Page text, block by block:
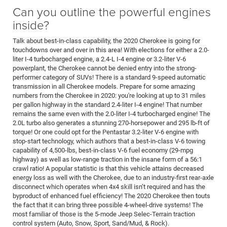
Can you outline the powerful engines
inside?
Talk about best-in-class capability, the 2020 Cherokee is going for
touchdowns over and over in this area! With elections for either a 2.0-
liter I-4 turbocharged engine, a 2.4-L I-4 engine or 3.2-liter V-6
powerplant, the Cherokee cannot be denied entry into the strong-
performer category of SUVs! There is a standard 9-speed automatic
transmission in all Cherokee models. Prepare for some amazing
numbers from the Cherokee in 2020: you're looking at up to 31 miles
per gallon highway in the standard 2.4-liter I-4 engine! That number
remains the same even with the 2.0-liter I-4 turbocharged engine! The
2.0L turbo also generates a stunning 270-horsepower and 295 lb-ft of
torque! Or one could opt for the Pentastar 3.2-liter V-6 engine with
stop-start technology, which authors that a best-in-class V-6 towing
capability of 4,500-lbs, best-in-class V-6 fuel economy (29-mpg
highway) as well as low-range traction in the insane form of a 56:1
crawl ratio! A popular statistic is that this vehicle attains decreased
energy loss as well with the Cherokee, due to an industry-first rear-axle
disconnect which operates when 4x4 skill isn’t required and has the
byproduct of enhanced fuel efficiency! The 2020 Cherokee then touts
the fact that it can bring three possible 4-wheel-drive systems! The
most familiar of those is the 5-mode Jeep Selec-Terrain traction
control system (Auto, Snow, Sport, Sand/Mud, & Rock).